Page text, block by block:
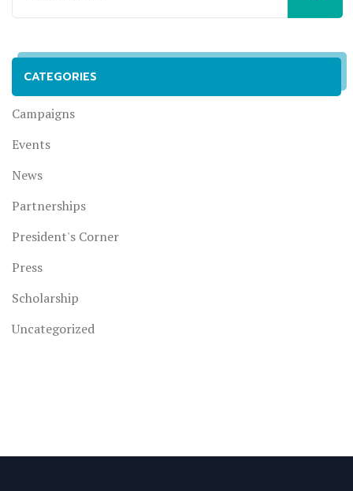
CATEGORIES
Campaigns
Events
News
Partnerships
President's Corner
Press
Scholarship
Uncategorized